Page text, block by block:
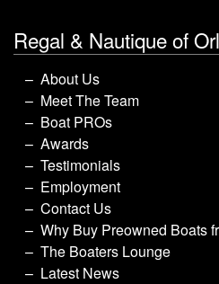
Regal & Nautique of
About Us
Meet The Team
Boat PROs
Awards
Testimonials
Employment
Contact Us
Why Buy Preowned Boats
The Boaters Lounge
Latest News